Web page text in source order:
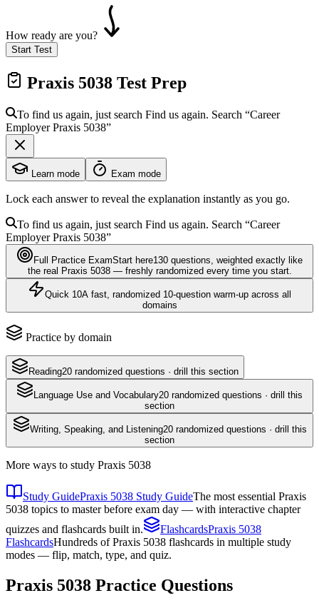
How ready are you?
Start Test
Praxis 5038 Test Prep
To find us again, just search Find us again. Search “Career
EmployerPraxis 5038”
Learn mode Exam mode
Lock each answer to reveal the explanation instantly as you go.
To find us again, just search Find us again. Search “Career
EmployerPraxis 5038”
Full Practice ExamStart here130 questions , weighted exactly like
the real Praxis 5038— freshly randomized every time you start.
Quick 10A fast, randomized 10-question warm-up across all
domains
Practice by domain
Reading20 randomized questions · drill this section
Language Use and Vocabulary20 randomized questions · drill this
section
Writing, Speaking, and Listening20randomized questions · drill this
section
More ways to study Praxis 5038
Study GuidePraxis 5038 Study GuideThe most essential Praxis
5038 topics to master before exam day — with interactive chapter
quizzes and flashcards built in.
FlashcardsPraxis 5038
FlashcardsHundreds of Praxis 5038 flashcards in multiple study
modes — flip, match, type, and quiz.
Praxis 5038 Practice Questions